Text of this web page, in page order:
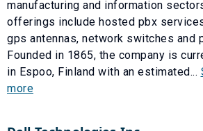
manufacturing and information
offerings include hosted pbx
gps antennas, network switches and
Founded in 1865, the company is
in Espoo, Finland with an estimated...
more